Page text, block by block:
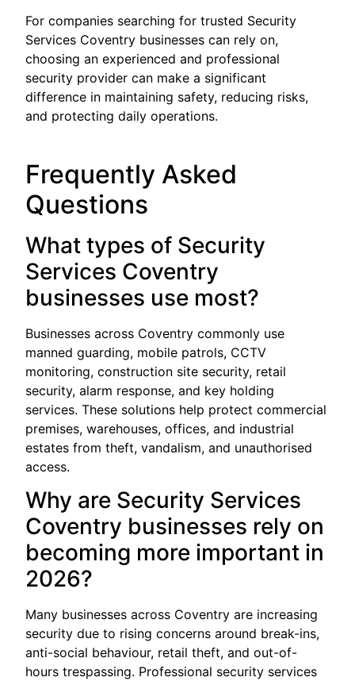
For companies searching for trusted Security
Services Coventry businesses can rely on,
choosing an experienced and professional
security provider can make a significant
difference in maintaining safety, reducing risks,
and protecting daily operations.
Frequently Asked
Questions
What types of Security
Services Coventry
businesses use most?
Businesses across Coventry commonly use
manned guarding, mobile patrols, CCTV
monitoring, construction site security, retail
security, alarm response, and key holding
services. These solutions help protect commercial
premises, warehouses, offices, and industrial
estates from theft, vandalism, and unauthorised
access.
Why are Security Services
Coventry businesses rely on
becoming more important in
2026?
Many businesses across Coventry are increasing
security due to rising concerns around break-ins,
anti-social behaviour, retail theft, and out-of-
hours trespassing. Professional security services